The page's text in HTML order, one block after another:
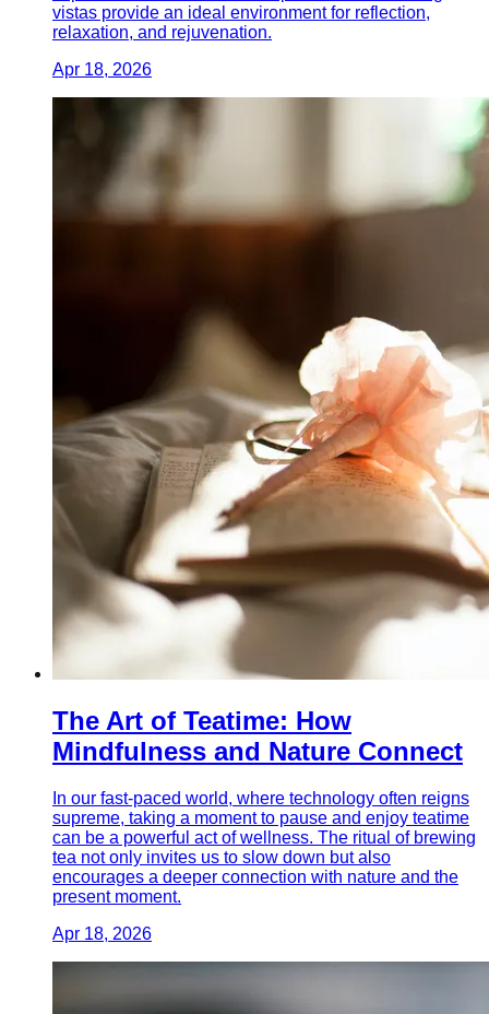
vistas provide an ideal environment for reflection,
relaxation, and rejuvenation.
Apr 18, 2026
The Art of Teatime: How
Mindfulness and Nature Connect
In our fast-paced world, where technology often reigns
supreme, taking a moment to pause and enjoy teatime
can be a powerful act of wellness. The ritual of brewing
tea not only invites us to slow down but also
encourages a deeper connection with nature and the
present moment.
Apr 18, 2026